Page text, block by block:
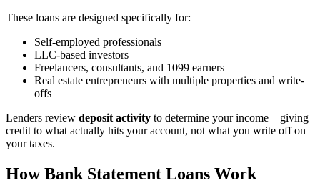
These loans are designed specifically for:
Self-employed professionals
LLC-based investors
Freelancers, consultants, and 1099 earners
Real estate entrepreneurs with multiple properties and write-
offs
Lenders review deposit activity to determine your income—giving
credit to what actually hits your account, not what you write off on
your taxes.
How Bank Statement Loans Work